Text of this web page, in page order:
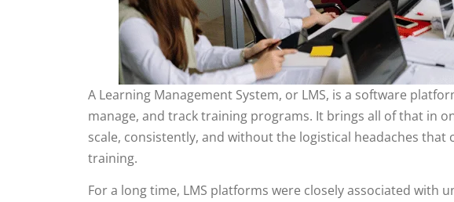
A Learning Management System, or LMS, is a software
manage, and track training programs. It brings all of that in
scale, consistently, and without the logistical headaches
training.
For a long time, LMS platforms were closely associated with